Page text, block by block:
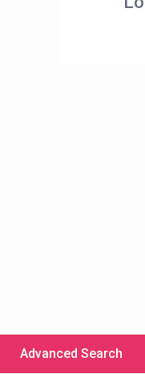
Advanced Search